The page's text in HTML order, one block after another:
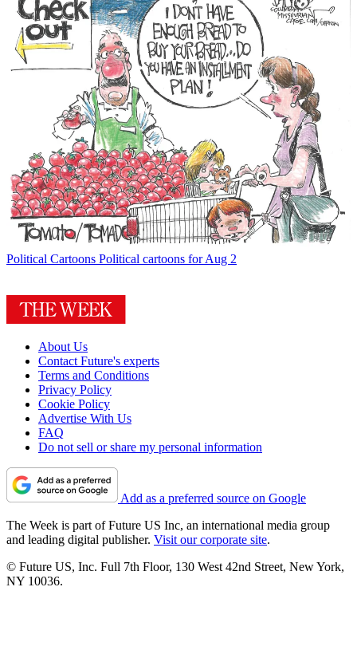
Political Cartoons Political cartoons for Aug 2
About Us
Contact Future's experts
Terms and Conditions
Privacy Policy
Cookie Policy
Advertise With Us
FAQ
Do not sell or share my personal information
Add as a preferred source on Google
The Week is part of Future US Inc, an international media group
and leading digital publisher. Visit our corporate site.
© Future US, Inc. Full 7th Floor, 130 West 42nd Street, New York,
NY 10036.